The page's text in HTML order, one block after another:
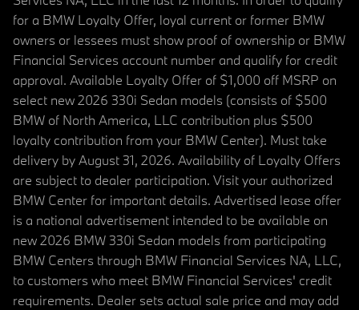
for a BMW Loyalty Offer, loyal current or former BMW
owners or lessees must show proof of ownership or BMW
Financial Services account number and qualify for credit
approval. Available Loyalty Offer of $1,000 off MSRP on
select new 2026 330i Sedan models (consists of $500
BMW of North America, LLC contribution plus $500
loyalty contribution from your BMW Center). Must take
delivery by August 31, 2026. Availability of Loyalty Offers
are subject to dealer participation. Visit your authorized
BMW Center for important details. Advertised lease offer
is a national advertisement intended to be available on
new 2026 BMW 330i Sedan models from participating
BMW Centers through BMW Financial Services NA, LLC,
to customers who meet BMW Financial Services' credit
requirements. Dealer sets actual sale price and may add